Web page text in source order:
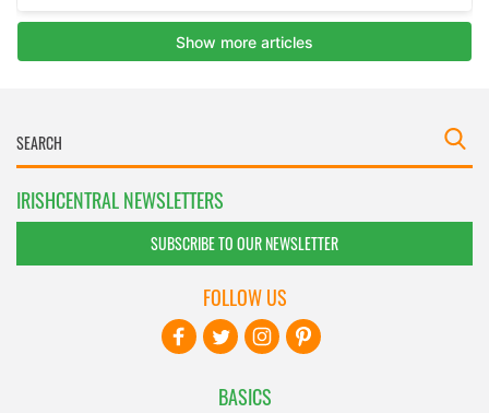
IRISHCENTRAL NEWSLETTERS
SUBSCRIBE TO OUR NEWSLETTER
BASICS
FOLLOW US